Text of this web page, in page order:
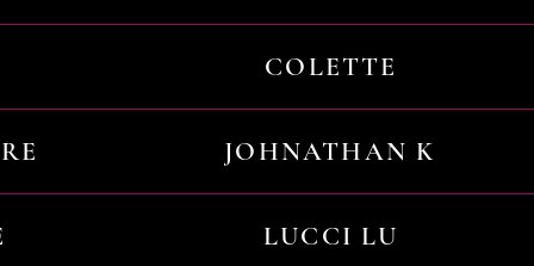
COLETTE
JOHNATHAN K
LUCCI LU